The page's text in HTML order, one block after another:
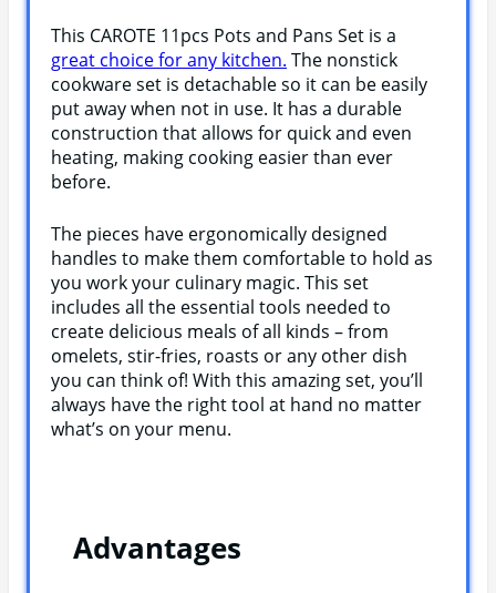
This CAROTE 11pcs Pots and Pans Set is a
great choice for any kitchen. The nonstick
cookware set is detachable so it can be easily
put away when not in use. It has a durable
construction that allows for quick and even
heating, making cooking easier than ever
before.
The pieces have ergonomically designed
handles to make them comfortable to hold as
you work your culinary magic. This set
includes all the essential tools needed to
create delicious meals of all kinds – from
omelets, stir-fries, roasts or any other dish
you can think of! With this amazing set, you’ll
always have the right tool at hand no matter
what’s on your menu.
Advantages